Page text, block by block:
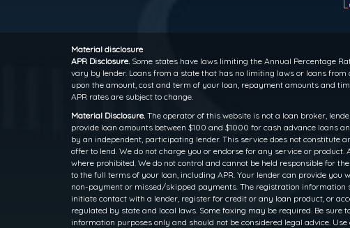
Material disclosure
APR Disclosure. Some states have laws limiting the Annual Percentage
vary by lender. Loans from a state that has no limiting laws or loans
upon the amount, cost and term of your loan, repayment amounts and
APR rates are subject to change.
Material Disclosure. The operator of this website is not a loan broker,
provide loan amounts between $100 and $1000 for cash advance loans
by an independent, participating lender. This service does not
offer to lend. We do not charge you or endorse for any service or
where prohibited. We do not control and cannot be held responsible for
to the full terms of your loan, including APR. Your lender can provide
non-payment or missed/skipped payments. The registration information
initiate contact with a lender, register for credit or any loan product, or
regulated by state and local laws. Some faxing may be required. Be
information purposes only and should not be considered legal advice.